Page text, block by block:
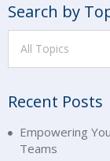
Search by
All Topics
Recent Posts
Empowering
Teams